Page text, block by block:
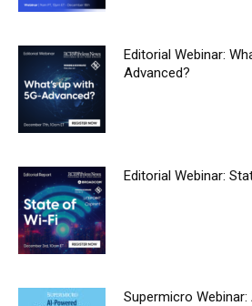
Editorial Webinar:
Advanced?
Editorial Webinar:
Supermicro